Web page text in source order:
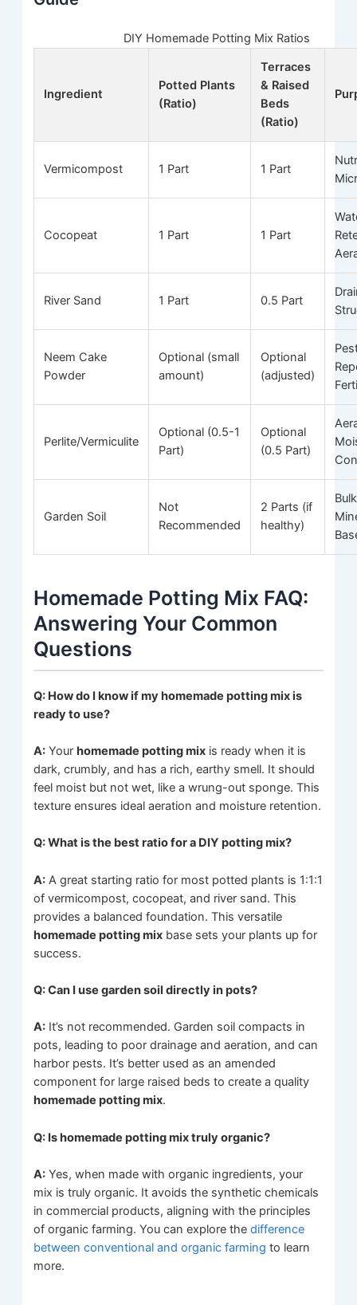
DIY Homemade Potting Mix Ratios
Ingredient
Potted Plants
(Ratio)
Terraces
& Raised
Beds
(Ratio)
Vermicompost 1 Part 1 Part
Cocopeat 1 Part 1 Part
River Sand 1 Part 0.5 Part
Neem Cake
Powder
Optional (small
amount)
Optional
(adjusted)
Perlite/Vermiculite
Optional (0.5-1
Part)
Optional
(0.5 Part)
Garden Soil
Not
Recommended
2 Parts (if
healthy)
Homemade Potting Mix FAQ:
Answering Your Common
Questions
Q: How do I know if my homemade potting mix is
ready to use?
A: Yourhomemade potting mix is ready when it is
dark, crumbly, and has a rich, earthy smell. It should
feel moist but not wet, like a wrung-out sponge. This
texture ensures ideal aeration and moisture retention.
Q: What is the best ratio for a DIY potting mix?
A: A great starting ratio for most potted plants is 1:1:1
of vermicompost, cocopeat, and river sand. This
provides a balanced foundation. This versatile
homemade potting mix base sets your plants up for
success.
Q: Can I use garden soil directly in pots?
A: It’s not recommended. Garden soil compacts in
pots, leading to poor drainage and aeration, and can
harbor pests. It’s better used as an amended
component for large raised beds to create a quality
homemade potting mix.
Q: Is homemade potting mix truly organic?
A: Yes, when made with organic ingredients, your
mix is truly organic. It avoids the synthetic chemicals
in commercial products, aligning with the principles
of organic farming. You can explore thedifference
between conventional and organic farming to learn
more.